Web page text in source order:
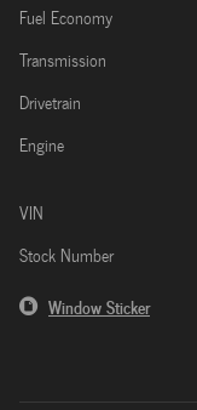
Fuel Economy
Transmission
Drivetrain
Engine
VIN
Stock Number
Window Sticker